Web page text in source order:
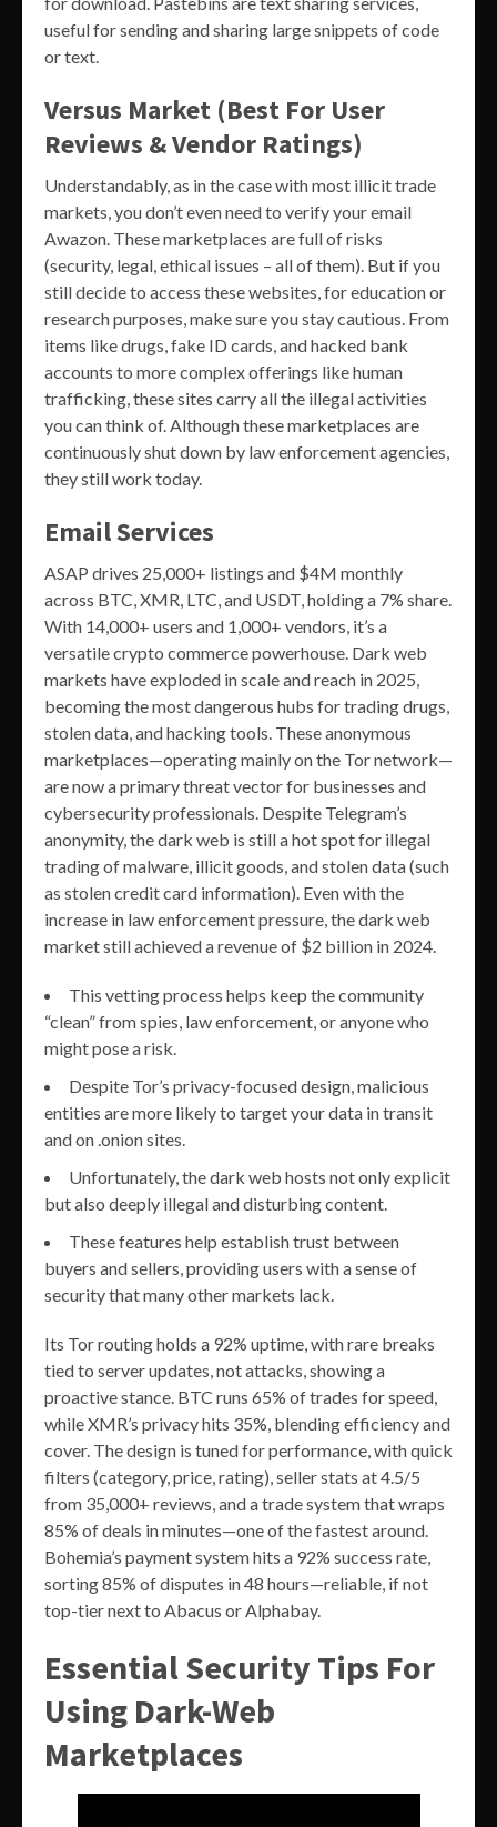
useful for sending and sharing large snippets of code
or text.
Versus Market (Best For User
Reviews & Vendor Ratings)
Understandably, as in the case with most illicit trade
markets, you don’t even need to verify your email
Awazon. These marketplaces are full of risks
(security, legal, ethical issues – all of them). But if you
still decide to access these websites, for education or
research purposes, make sure you stay cautious. From
items like drugs, fake ID cards, and hacked bank
accounts to more complex offerings like human
trafficking, these sites carry all the illegal activities
you can think of. Although these marketplaces are
continuously shut down by law enforcement agencies,
they still work today.
Email Services
ASAP drives 25,000+ listings and $4M monthly
across BTC, XMR, LTC, and USDT, holding a 7% share.
With 14,000+ users and 1,000+ vendors, it’s a
versatile crypto commerce powerhouse. Dark web
markets have exploded in scale and reach in 2025,
becoming the most dangerous hubs for trading drugs,
stolen data, and hacking tools. These anonymous
marketplaces—operating mainly on the Tor network—
are now a primary threat vector for businesses and
cybersecurity professionals. Despite Telegram’s
anonymity, the dark web is still a hot spot for illegal
trading of malware, illicit goods, and stolen data (such
as stolen credit card information). Even with the
increase in law enforcement pressure, the dark web
market still achieved a revenue of $2 billion in 2024.
This vetting process helps keep the community
“clean” from spies, law enforcement, or anyone who
might pose a risk.
Despite Tor’s privacy-focused design, malicious
entities are more likely to target your data in transit
and on .onion sites.
Unfortunately, the dark web hosts not only explicit
but also deeply illegal and disturbing content.
These features help establish trust between
buyers and sellers, providing users with a sense of
security that many other markets lack.
Its Tor routing holds a 92% uptime, with rare breaks
tied to server updates, not attacks, showing a
proactive stance. BTC runs 65% of trades for speed,
while XMR’s privacy hits 35%, blending efficiency and
cover. The design is tuned for performance, with quick
filters (category, price, rating), seller stats at 4.5/5
from 35,000+ reviews, and a trade system that wraps
85% of deals in minutes—one of the fastest around.
Bohemia’s payment system hits a 92% success rate,
sorting 85% of disputes in 48 hours—reliable, if not
top-tier next to Abacus or Alphabay.
Essential Security Tips For
Using Dark-Web
Marketplaces